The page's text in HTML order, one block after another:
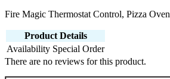
Fire Magic Thermostat Control, Pizza Oven
Product Details
Availability Special Order
There are no reviews for this product.